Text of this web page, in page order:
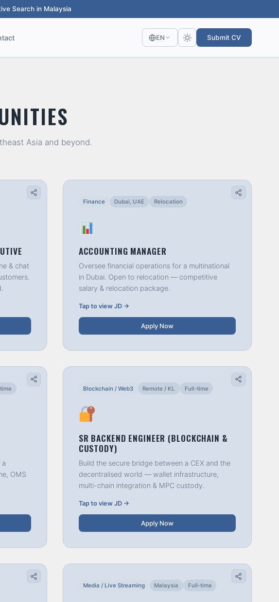
Search in Malaysia
EN Submit CV
Asia and beyond.
& chat
Finance Dubai, UAE Relocation
ACCOUNTING MANAGER
Oversee financial operations for a multinational
in Dubai. Open to relocation — competitive
salary & relocation package.
Tap to view JD →
Apply Now
OMS
Blockchain / Web3 Remote / KL Full-time
SR BACKEND ENGINEER (BLOCKCHAIN &
CUSTODY)
Build the secure bridge between a CEX and the
decentralised world — wallet infrastructure,
multi-chain integration & MPC custody.
Tap to view JD →
Apply Now
Media / Live Streaming Malaysia Full-time